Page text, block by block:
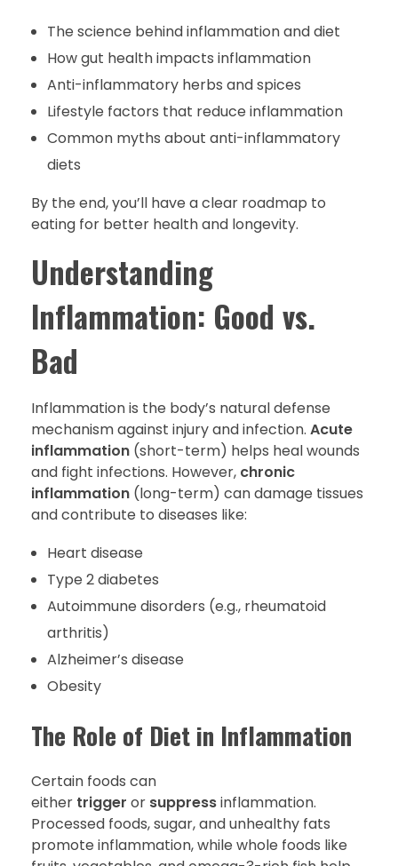
The science behind inflammation and diet
How gut health impacts inflammation
Anti-inflammatory herbs and spices
Lifestyle factors that reduce inflammation
Common myths about anti-inflammatory
diets
By the end, you’ll have a clear roadmap to
eating for better health and longevity.
Understanding
Inflammation: Good vs.
Bad
Inflammation is the body’s natural defense
mechanism against injury and infection. Acute
inflammation (short-term) helps heal wounds
and fight infections. However, chronic
inflammation (long-term) can damage tissues
and contribute to diseases like:
Heart disease
Type 2 diabetes
Autoimmune disorders (e.g., rheumatoid
arthritis)
Alzheimer’s disease
Obesity
The Role of Diet in Inflammation
Certain foods can
either trigger or suppressinflammation.
Processed foods, sugar, and unhealthy fats
promote inflammation, while whole foods like